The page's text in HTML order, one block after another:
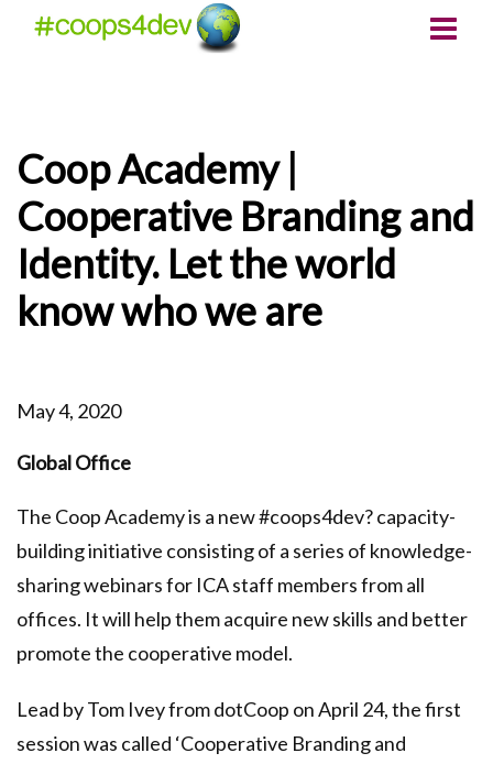
Coop Academy |
Cooperative Branding and
Identity. Let the world
know who we are
May 4, 2020
Global Office
The Coop Academy is a new#coops4dev? capacity-
building initiative consisting of a series of knowledge-
sharing webinars for ICA staff members from all
offices. It will help them acquire new skills and better
promote the cooperative model.
Lead by Tom Ivey fromdotCoop on April 24, the first
session was called ‘Cooperative Branding and